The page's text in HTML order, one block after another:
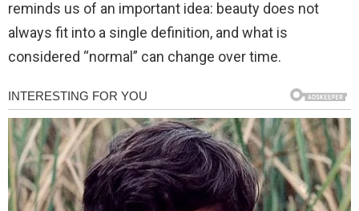
reminds us of an important idea: beauty does not
always fit into a single definition, and what is
considered “normal” can change over time.